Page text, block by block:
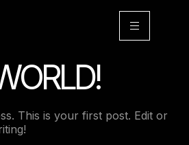
This is your first post. Edit or